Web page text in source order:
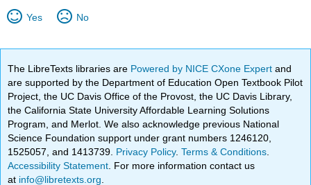
Yes No
The LibreTexts libraries are Powered by NICE CXone Expertand
are supported by the Department of Education Open Textbook Pilot
Project, the UC Davis Office of the Provost, the UC Davis Library,
the California State University Affordable Learning Solutions
Program, and Merlot. We also acknowledge previous National
Science Foundation support under grant numbers 1246120,
1525057, and 1413739. Privacy Policy.Terms & Conditions
Accessibility Statement . For more information contact us
at info@libretexts.org